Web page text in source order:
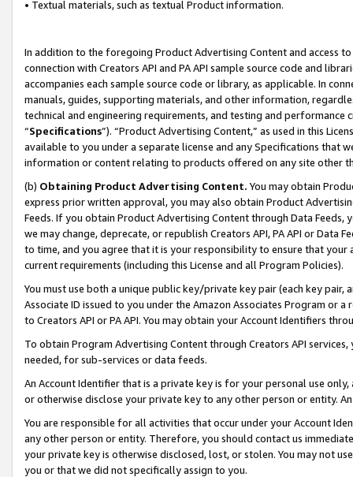
• Textual materials, such as textual Product information.
In addition to the foregoing Product Advertising Content and access
connection with Creators API and PA API sample source code and
accompanies each sample source code or library, as applicable. In
manuals, guides, supporting materials, and other information,
technical and engineering requirements, and testing and
“Specifications”). “Product Advertising Content,” as used in this
available to you under a separate license and any Specifications that
information or content relating to products offered on any site other
(b) Obtaining Product Advertising Content. You may obtain
express prior written approval, you may also obtain Product
Feeds. If you obtain Product Advertising Content through Data Feeds,
we may change, deprecate, or republish Creators API, PA API or Data
to time, and you agree that it is your responsibility to ensure that your
current requirements (including this License and all Program Policies).
You must use both a unique public key/private key pair (each key pair,
Associate ID issued to you under the Amazon Associates Program or
to Creators API or PA API. You may obtain your Account Identifiers
To obtain Program Advertising Content through Creators API
needed, for sub-services or data feeds.
An Account Identifier that is a private key is for your personal use
or otherwise disclose your private key to any other person or entity.
You are responsible for all activities that occur under your Account
any other person or entity. Therefore, you should contact us
your private key is otherwise disclosed, lost, or stolen. You may not
you or that we did not specifically assign to you.